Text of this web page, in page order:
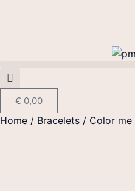
€ 0,00
Home / Bracelets / Color me